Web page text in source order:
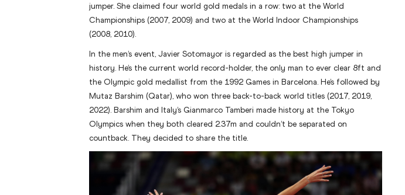
jumper. She claimed four world gold medals in a row: two at the World
Championships (2007, 2009) and two at the World Indoor Championships
(2008, 2010).
In the men’s event, Javier Sotomayor is regarded as the best high jumper in
history. He’s the current world record-holder, the only man to ever clear 8ft and
the Olympic gold medallist from the 1992 Games in Barcelona. He’s followed by
Mutaz Barshim (Qatar), who won three back-to-back world titles (2017, 2019,
2022). Barshim and Italy’s Gianmarco Tamberi made history at the Tokyo
Olympics when they both cleared 2.37m and couldn’t be separated on
countback. They decided to share the title.